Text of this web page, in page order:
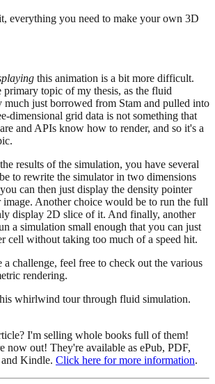
everything you need to make your own 3D
this animation is a bit more difficult.
primary topic of my thesis, as the fluid
much just borrowed from Stam and pulled into
dimensional grid data is not something that
and APIs know how to render, and so it's a
results of the simulation, you have several
to rewrite the simulator in two dimensions
can then just display the density pointer
image. Another choice would be to run the full
display 2D slice of it. And finally, another
a simulation small enough that you can just
cell without taking too much of a speed hit.
challenge, feel free to check out the various
rendering.
whirlwind tour through fluid simulation.
I'm selling whole books full of them!
now out! They're available as ePub, PDF,
Kindle. Click here for more information.